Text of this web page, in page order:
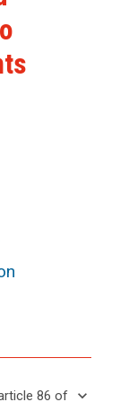
86 of keyboard_arrow_down